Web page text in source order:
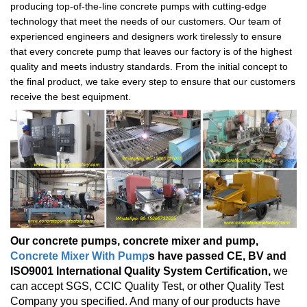
producing top-of-the-line concrete pumps with cutting-edge
technology that meet the needs of our customers. Our team of
experienced engineers and designers work tirelessly to ensure
that every concrete pump that leaves our factory is of the highest
quality and meets industry standards. From the initial concept to
the final product, we take every step to ensure that our customers
receive the best equipment.
Our concrete pumps, concrete mixer and pump,
Concrete Mixer With Pumps have passed CE, BV and
ISO9001 International Quality System Certification, we
can accept SGS, CCIC Quality Test, or other Quality Test
Company you specified. And many of our products have